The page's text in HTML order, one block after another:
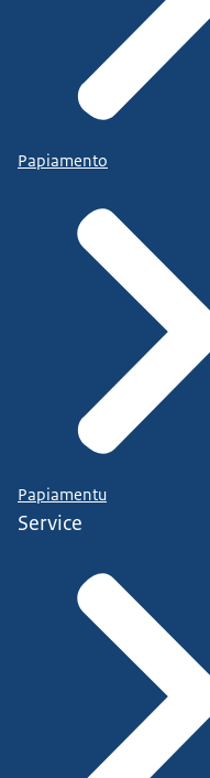
Papiamento
Papiamentu
Service